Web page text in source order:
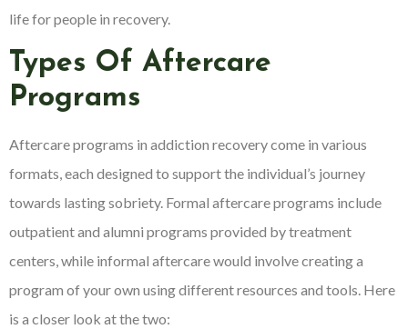
life for people in recovery.
Types Of Aftercare
Programs
Aftercare programs in addiction recovery come in various
formats, each designed to support the individual’s journey
towards lasting sobriety. Formal aftercare programs include
outpatient and alumni programs provided by treatment
centers, while informal aftercare would involve creating a
program of your own using different resources and tools. Here
is a closer look at the two: